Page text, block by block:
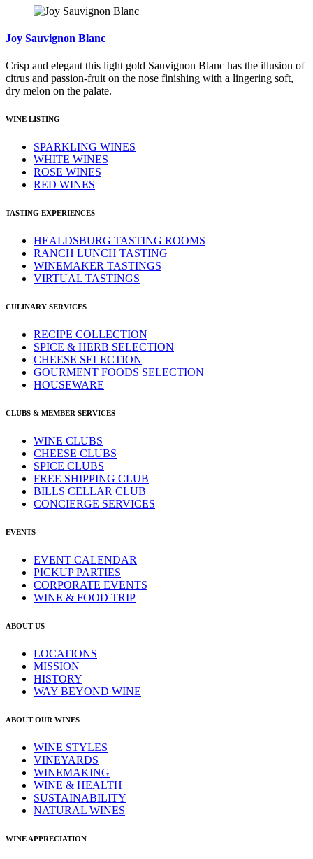
Joy Sauvignon Blanc
Crisp and elegant this light gold Sauvignon Blanc has the illusion of
citrus and passion-fruit on the nose finishing with a lingering soft,
dry melon on the palate.
WINE LISTING
SPARKLING WINES
WHITE WINES
ROSE WINES
RED WINES
TASTING EXPERIENCES
HEALDSBURG TASTING ROOMS
RANCH LUNCH TASTING
WINEMAKER TASTINGS
VIRTUAL TASTINGS
CULINARY SERVICES
RECIPE COLLECTION
SPICE & HERB SELECTION
CHEESE SELECTION
GOURMENT FOODS SELECTION
HOUSEWARE
CLUBS & MEMBER SERVICES
WINE CLUBS
CHEESE CLUBS
SPICE CLUBS
FREE SHIPPING CLUB
BILLS CELLAR CLUB
CONCIERGE SERVICES
EVENTS
EVENT CALENDAR
PICKUP PARTIES
CORPORATE EVENTS
WINE & FOOD TRIP
ABOUT US
LOCATIONS
MISSION
HISTORY
WAY BEYOND WINE
ABOUT OUR WINES
WINE STYLES
VINEYARDS
WINEMAKING
WINE & HEALTH
SUSTAINABILITY
NATURAL WINES
WINE APPRECIATION